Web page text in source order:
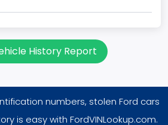
History Report
numbers, stolen Ford cars
is easy with FordVINLookup.com.